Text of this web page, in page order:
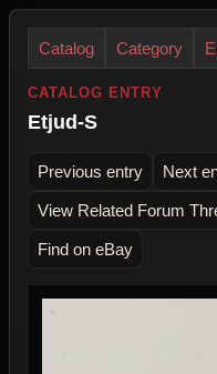
Catalog Category
CATALOG ENTRY
Etjud-S
Previous entry Next
View Related Forum
Find on eBay